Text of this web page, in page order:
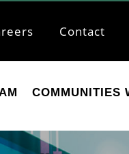
Contact
COMMUNITIES